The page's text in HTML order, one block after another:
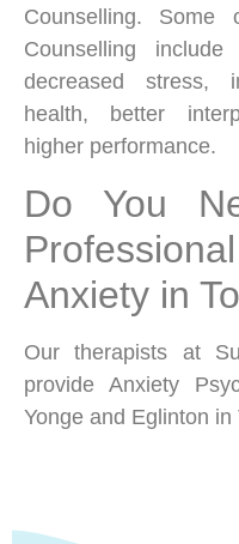
Counselling.
Counselling include
decreased stress,
health, better
higher performance.
Do You
Anxiety in
Our therapists at
provide Anxiety
Yonge and Eglinton in